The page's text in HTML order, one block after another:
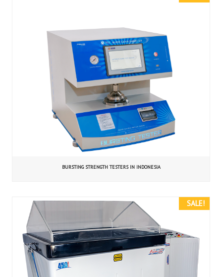
BURSTING STRENGTH TESTERS IN INDONESIA
SALE!